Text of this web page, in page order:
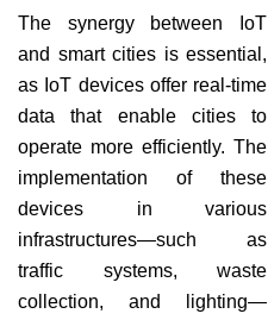
The synergy between IoT
and smart cities is essential,
as IoT devices offer real-time
data that enable cities to
operate more efficiently. The
implementation of these
devices in various
infrastructures—such as
traffic systems, waste
collection, and lighting—